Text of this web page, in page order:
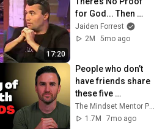
17:20
for God... Then
THIS Happens
Jaiden Forrest
2M
5mo ago
People who don’t
have friends share
these five
personality traits
The Mindset Mentor Podcast
1.7M
7mo ago